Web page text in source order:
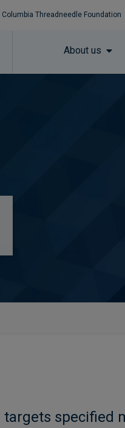
Columbia Threadneedle Foundation
About us
specified